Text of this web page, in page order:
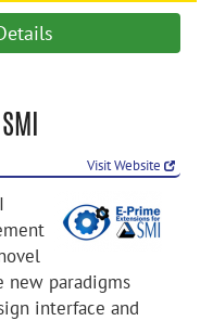
Visit Website
new paradigms
interface and